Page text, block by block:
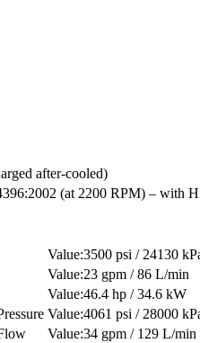
after-cooled)
(at 2200 RPM) – with
3500 psi / 24130
23 gpm / 86 L/min
46.4 hp / 34.6 kW
4061 psi / 28000
34 gpm / 129 L/min